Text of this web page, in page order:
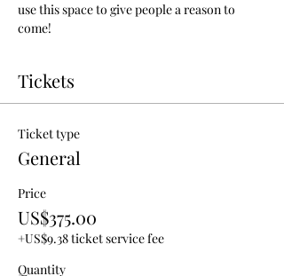
use this space to give people a reason to
come!
Tickets
Ticket type
General
Price
US$375.00
+US$9.38 ticket service fee
Quantity